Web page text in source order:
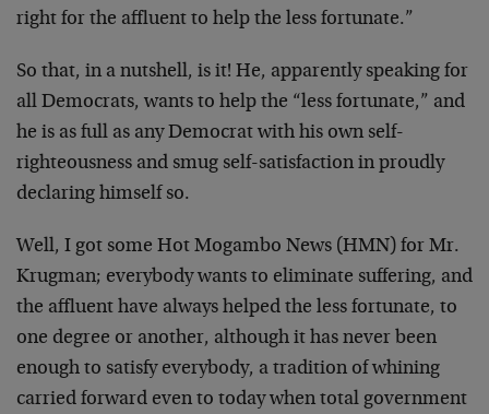
right for the affluent to help the less fortunate.”
So that, in a nutshell, is it! He, apparently speaking for
all Democrats, wants to help the “less fortunate,” and
he is as full as any Democrat with his own self-
righteousness and smug self-satisfaction in proudly
declaring himself so.
Well, I got some Hot Mogambo News (HMN) for Mr.
Krugman; everybody wants to eliminate suffering, and
the affluent have always helped the less fortunate, to
one degree or another, although it has never been
enough to satisfy everybody, a tradition of whining
carried forward even to today when total government